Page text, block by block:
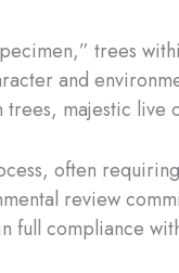
trees
and
majestic live
often
review
full compliance